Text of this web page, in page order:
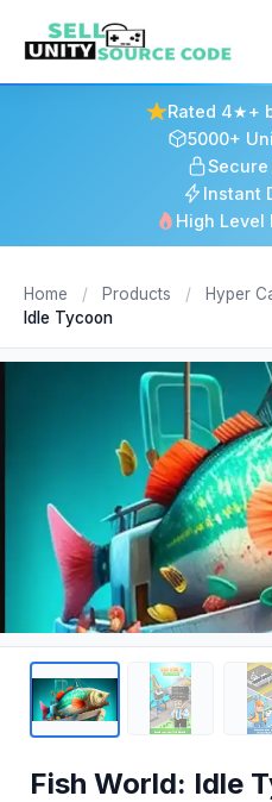
Rated 4★+
5000+
Secure
Instant
High Level
Home / Products / Hyper
Idle Tycoon
Fish World: Idle